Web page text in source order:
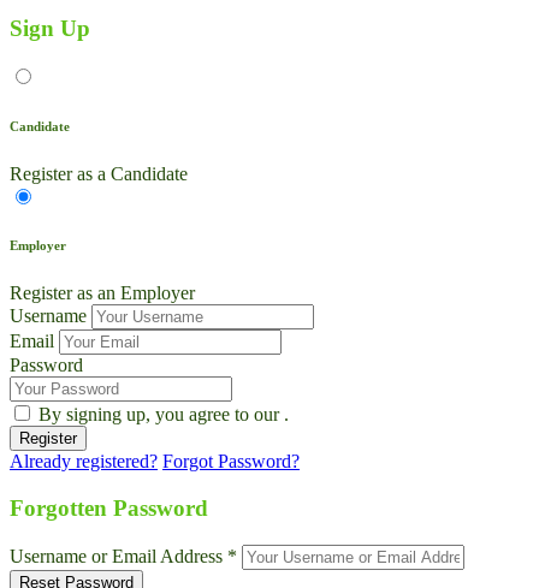
Live Chat
Ask AI
Instant answers, 24/7
Sign Up
Candidate
Register as a Candidate
Employer
Register as an Employer
Username
Email
Password
By signing up, you agree to our .
Already registered? Forgot Password?
Forgotten Password
Username or Email Address *